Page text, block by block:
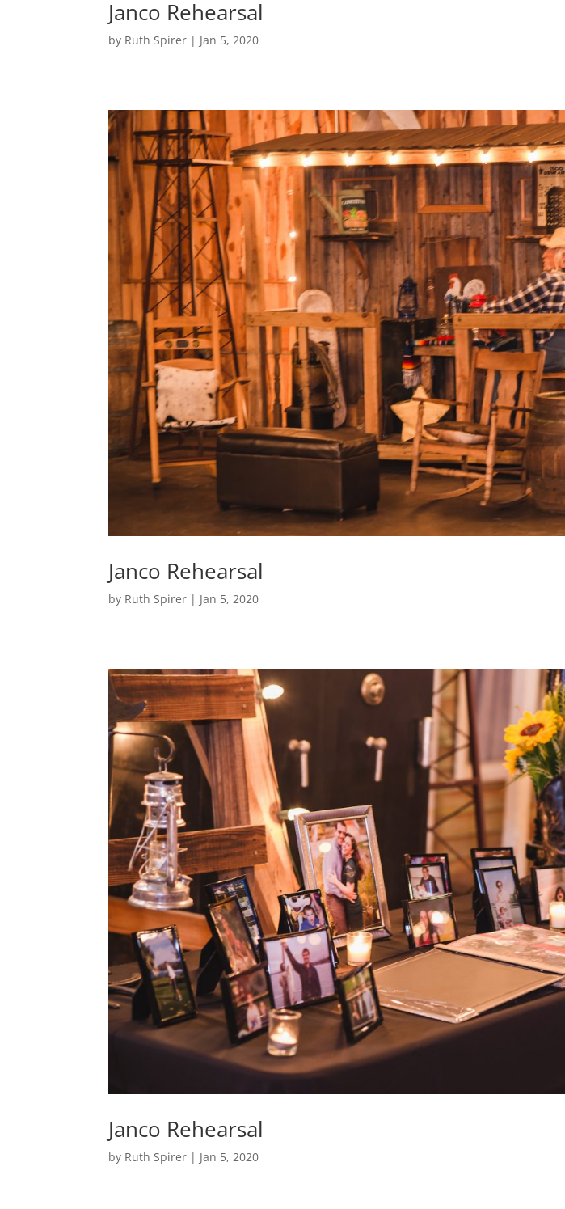
Janco Rehearsal
by Ruth Spirer | Jan 5, 2020
Janco Rehearsal
by Ruth Spirer | Jan 5, 2020
Janco Rehearsal
by Ruth Spirer | Jan 5, 2020